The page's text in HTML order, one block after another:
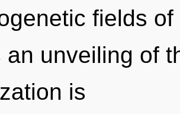
fields
an unveiling of
is